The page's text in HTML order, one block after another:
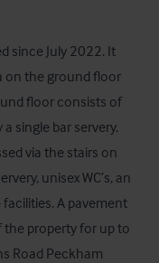
since July 2022. It
on the ground floor
floor consists of
single bar servery.
via the stairs on
unisex WC’s, an
A pavement
property for up to
Road Peckham